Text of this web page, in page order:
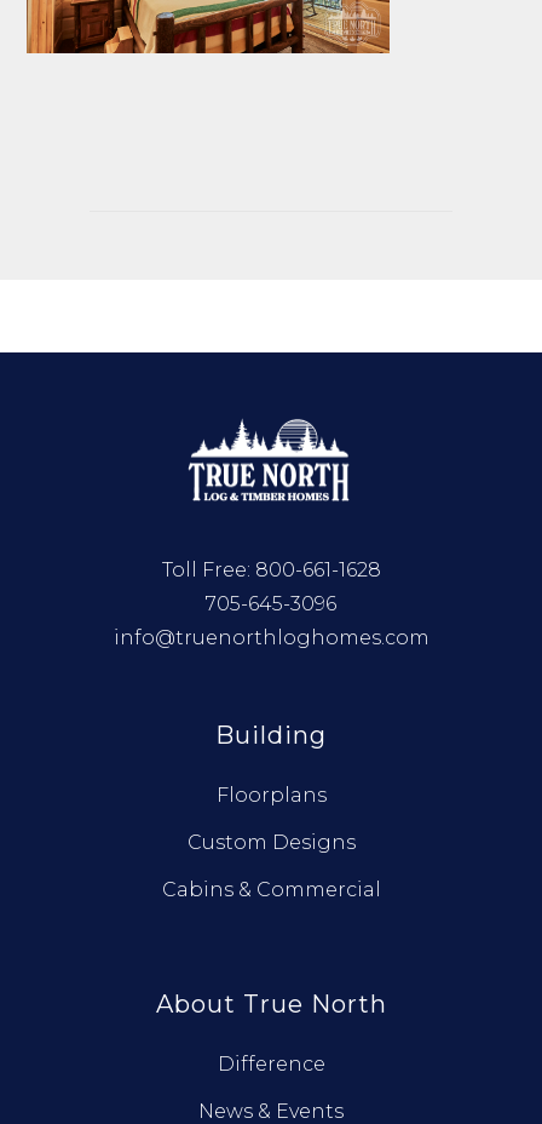
Toll Free: 800-661-1628
705-645-3096
info@truenorthloghomes.com
Building
Floorplans
Custom Designs
Cabins & Commercial
About True North
Difference
News & Events